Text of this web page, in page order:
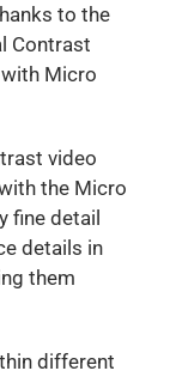
to the
Contrast
Micro
video
the Micro
fine detail
details in
them
different